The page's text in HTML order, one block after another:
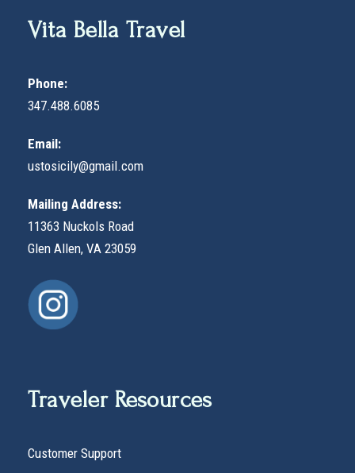
Vita Bella Travel
Phone:
347.488.6085
Email:
ustosicily@gmail.com
Mailing Address:
11363 Nuckols Road
Glen Allen, VA 23059
Traveler Resources
Customer Support